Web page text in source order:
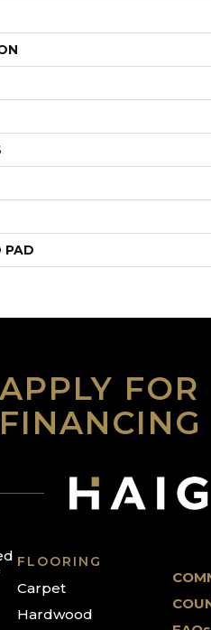
PAD
APPLY FOR
FINANCING
FLOORING
Carpet
Hardwood